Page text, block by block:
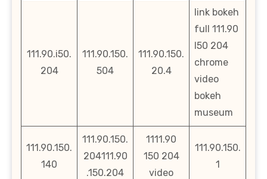
111.90.i50.
204
111.90.150.
504
111.90.150.
20.4
link bokeh
full 111.90
l50 204
chrome
video
bokeh
museum
111.90.150.
140
111.90.150.
204111.90
.150.204
1111.90
150 204
video
111.90.150.
1